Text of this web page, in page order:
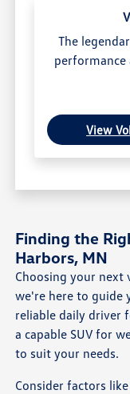
The
View
Finding the
Harbors, MN
Choosing your next
we're here to guide
reliable daily driver
a capable SUV for
to suit your needs.
Consider factors